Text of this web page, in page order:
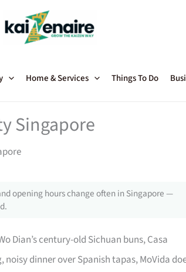
Home & Services Things To Do
Singapore
opening hours change often in Singapore —
Dian’s century-old Sichuan buns, Casa
noisy dinner over Spanish tapas, MoVida